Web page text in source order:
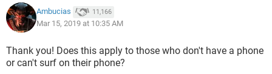
Ambucias 11,166
Mar 15, 2019 at 10:35 AM
Thank you! Does this apply to those who don't have a phone
or can't surf on their phone?